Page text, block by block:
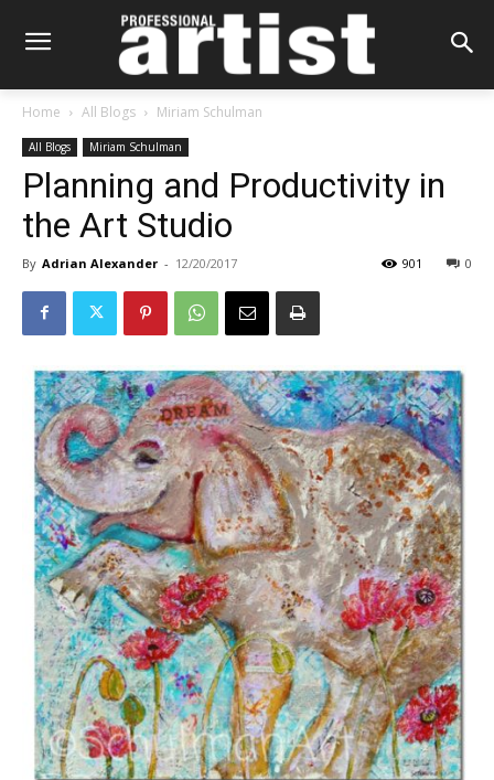
Home All Blogs Miriam Schulman
All Blogs Miriam Schulman
Planning and Productivity in
the Art Studio
By Adrian Alexander - 12/20/2017 0
901